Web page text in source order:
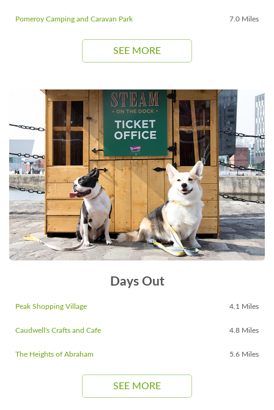
Pomeroy Camping and Caravan Park 7.0 Miles
SEE MORE
Days Out
Peak Shopping Village 4.1 Miles
Caudwell's Crafts and Cafe 4.8 Miles
The Heights of Abraham 5.6 Miles
SEE MORE